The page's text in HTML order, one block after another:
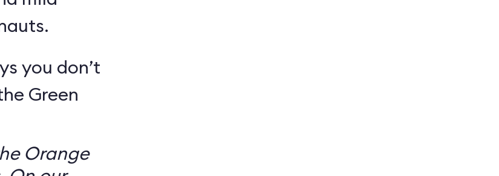
you don’t
Green
Orange